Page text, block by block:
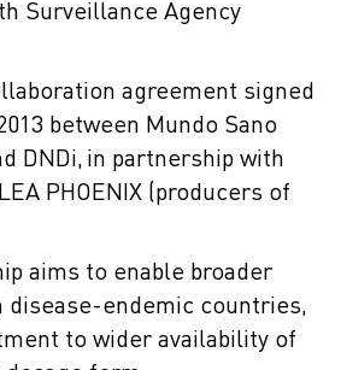
Surveillance Agency
agreement signed
between Mundo Sano
DNDi, in partnership with
PHOENIX (producers of
aims to enable broader
disease-endemic countries,
to wider availability of